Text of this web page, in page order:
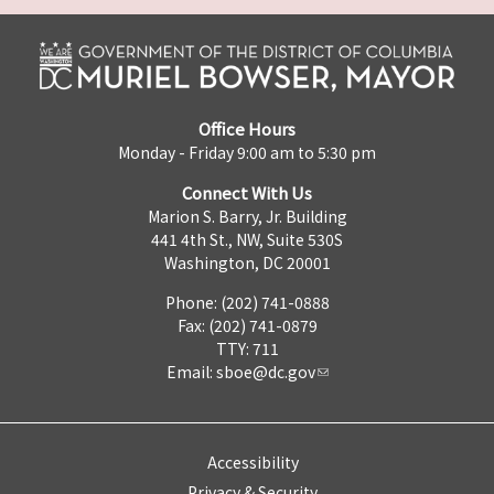
Office Hours
Monday - Friday 9:00 am to 5:30 pm
Connect With Us
Marion S. Barry, Jr. Building
441 4th St., NW, Suite 530S
Washington, DC 20001
Phone: (202) 741-0888
Fax: (202) 741-0879
TTY: 711
Email: sboe@dc.gov
Accessibility